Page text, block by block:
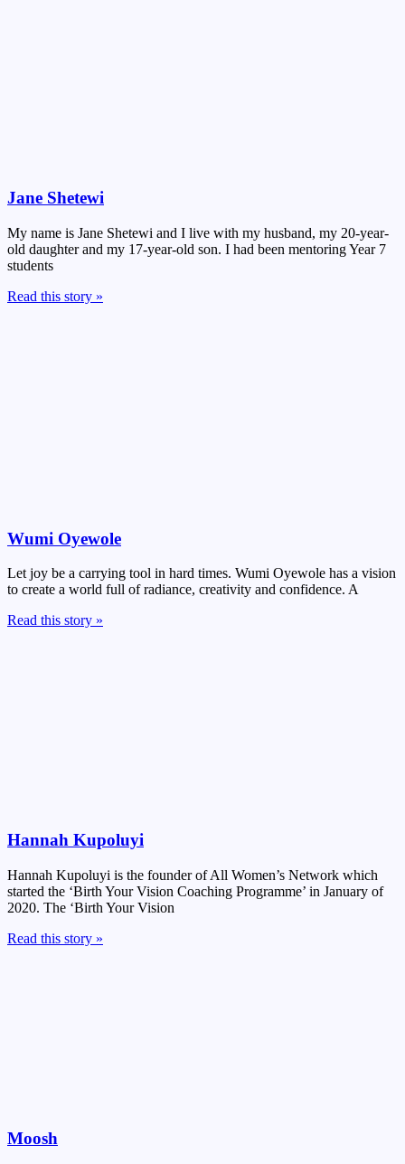
Jane Shetewi
My name is Jane Shetewi and I live with my husband, my 20-year-
old daughter and my 17-year-old son. I had been mentoring Year 7
students
Read this story »
Wumi Oyewole
Let joy be a carrying tool in hard times. Wumi Oyewole has a vision
to create a world full of radiance, creativity and confidence. A
Read this story »
Hannah Kupoluyi
Hannah Kupoluyi is the founder of All Women’s Network which
started the ‘Birth Your Vision Coaching Programme’ in January of
2020. The ‘Birth Your Vision
Read this story »
Moosh